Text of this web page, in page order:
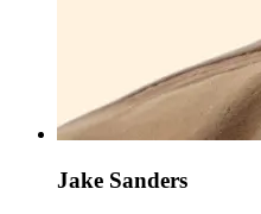
Jake Sanders